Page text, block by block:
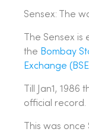
Sensex: The
The Sensex
the Bombay
Exchange
Till Jan1,
official record.
This was